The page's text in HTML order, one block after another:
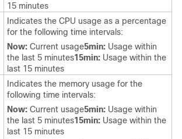
15 minutes
Indicates the CPU usage as a percentage
for the following time intervals:
Now: Current usage5min: Usage within
the last 5 minutes15min: Usage within the
last 15 minutes
Indicates the memory usage for the
following time intervals:
Now: Current usage5min: Usage within
the last 5 minutes15min: Usage within the
last 15 minutes